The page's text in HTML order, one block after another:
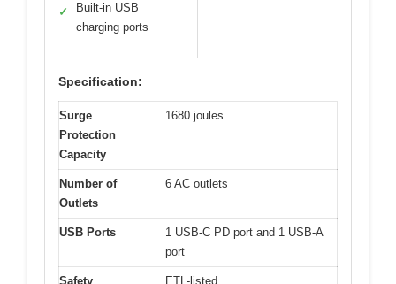
✓
Built-in USB
charging ports
Specification:
Surge
Protection
Capacity
1680 joules
Number of
Outlets
6 AC outlets
USB Ports
1 USB-C PD port and 1 USB-A
port
Safety
ETL-listed